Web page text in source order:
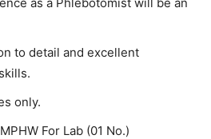
to detail and excellent
only.
For Lab (01 No.)